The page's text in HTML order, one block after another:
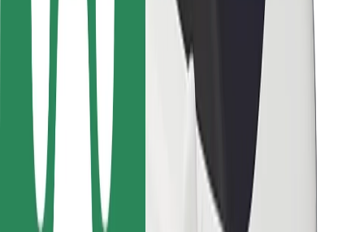
Cities
Locations
City solutions
Airports
Bolt Charging Docks
Support
For riders